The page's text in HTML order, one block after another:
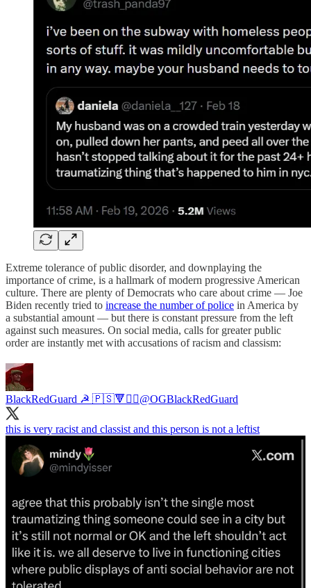
Extreme tolerance of public disorder, and downplaying the
importance of crime, is a hallmark of modern progressive American
culture. There are plenty of Democrats who care about crime — Joe
Biden recently tried to increase the number of police in America by
a substantial amount — but there is constant pressure from the left
against such measures. On social media, calls for greater public
order are instantly met with accusations of racism and classism:
BlackRedGuard ☭ 🇵🇸🔻⛓️‍💥@OGBlackRedGuard
this is very racist and classist and this person is not a leftist